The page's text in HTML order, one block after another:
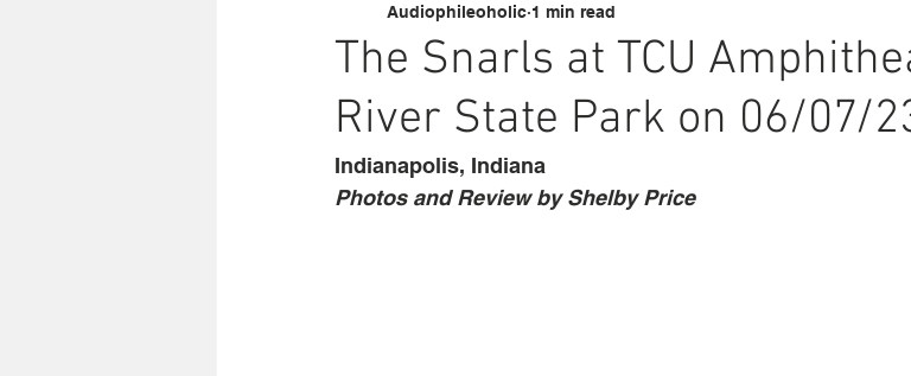
The Snarls at TCU
River State Park on 06/07/
Audiophileoholic 1 min read
Indianapolis, Indiana
Photos and Review by Shelby Price